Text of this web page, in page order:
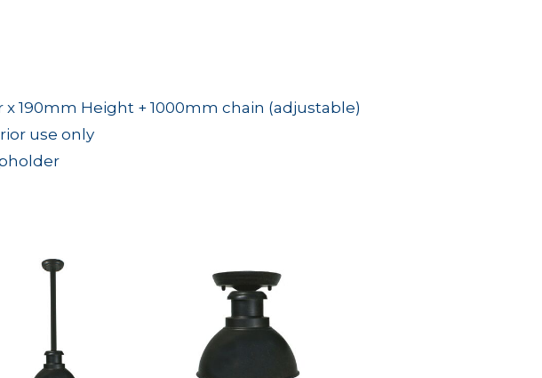
190mm Height + 1000mm chain (adjustable)
use only